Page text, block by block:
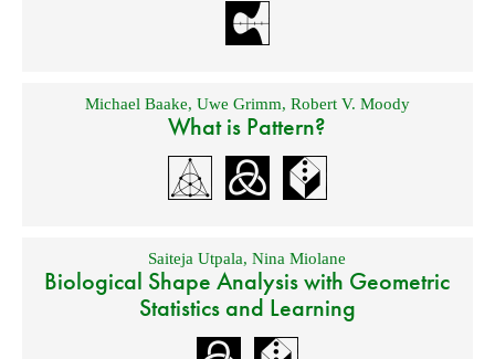
Michael Baake, Uwe Grimm, Robert V. Moody
What is Pattern?
Saiteja Utpala,Nina Miolane
Biological Shape Analysis with Geometric
Statistics and Learning